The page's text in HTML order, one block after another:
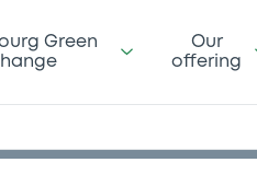
Green
Our
offering